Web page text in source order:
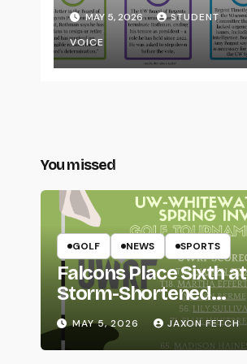
Transparency from
the UW System
MAY 5, 2026
STUDENT
VOICE
You missed
GOLF NEWS SPORTS
Falcons Place Sixth at
Storm-Shortened
Whitewater Invite
MAY 5, 2026 JAXON FETCH